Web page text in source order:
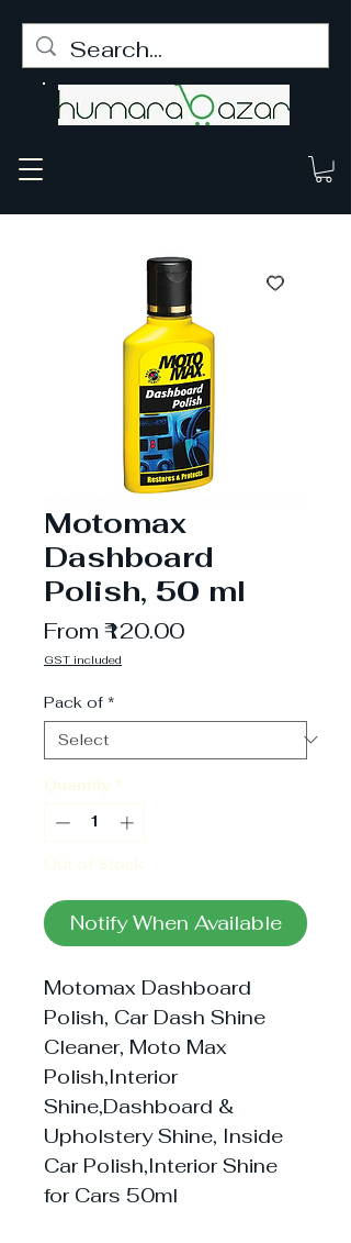
Motomax
Dashboard
Polish, 50 ml
From₹120.00Sale
GST included
Pack of *
Quantity *
Out of Stock
Notify When Available
Motomax Dashboard
Polish, Car Dash Shine
Cleaner, Moto Max
Polish,Interior
Shine,Dashboard &
Upholstery Shine, Inside
Car Polish,Interior Shine
for Cars 50ml